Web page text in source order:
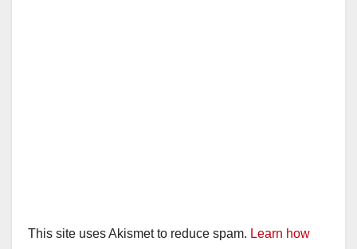
This site uses Akismet to reduce spam. Learn how